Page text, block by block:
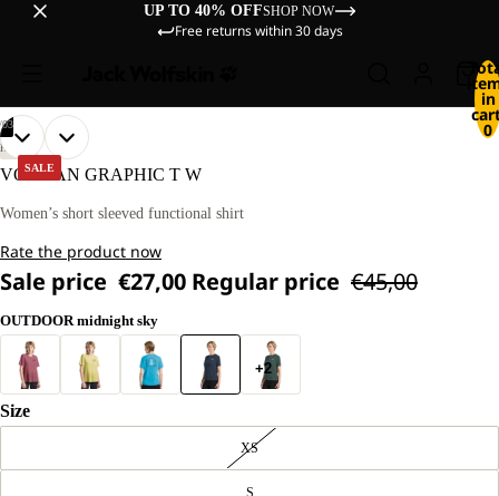
UP TO 40% OFFSHOP NOW
Free returns within 30 days
in
0
SALE
OUR
MODEL
IS
TALL
WEARS
M.
03
OPEN
IMAGE
FULL
OUR
MODEL
IS
TALL
WEARS
M.
OPEN
IMAGE
FULL
OPEN
IMAGE
FULL
HIKING
VONNAN GRAPHIC T W
Women’s short sleeved functional shirt
Rate the product now
Sale price €27,00 Regular price €45,00
OUTDOOR midnight sky
+2
Size
XS
S